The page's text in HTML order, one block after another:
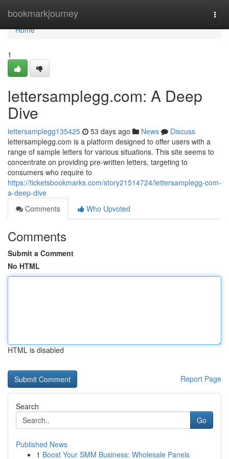
bookmarkjourney
Home
Home
1
lettersamplegg.com: A Deep
Dive
lettersamplegg135425 53 days ago News
Discuss
lettersamplegg.com is a platform designed to offer users with a
range of sample letters for various situations. This site seems to
concentrate on providing pre-written letters, targeting to
consumers who require to
https://ticketsbookmarks.com/story21514724/lettersamplegg-com-
a-deep-dive
Comments
Who Upvoted
Comments
Submit a Comment
No HTML
HTML is disabled
Report Page
Search
Go
Published News
1 Boost Your SMM Business: Wholesale Panels